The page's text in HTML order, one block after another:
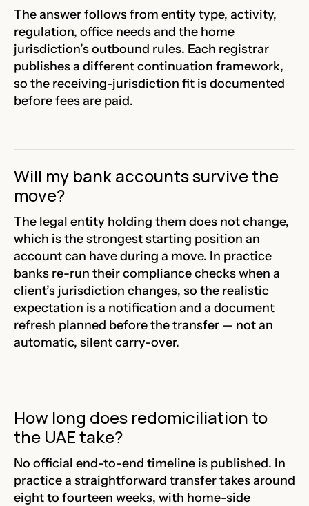
The answer follows from entity type, activity,
regulation, office needs and the home
jurisdiction’s outbound rules. Each registrar
publishes a different continuation framework,
so the receiving-jurisdiction fit is documented
before fees are paid.
Will my bank accounts survive the
move?
The legal entity holding them does not change,
which is the strongest starting position an
account can have during a move. In practice
banks re-run their compliance checks when a
client’s jurisdiction changes, so the realistic
expectation is a notification and a document
refresh planned before the transfer — not an
automatic, silent carry-over.
How long does redomiciliation to
the UAE take?
No official end-to-end timeline is published. In
practice a straightforward transfer takes around
eight to fourteen weeks, with home-side